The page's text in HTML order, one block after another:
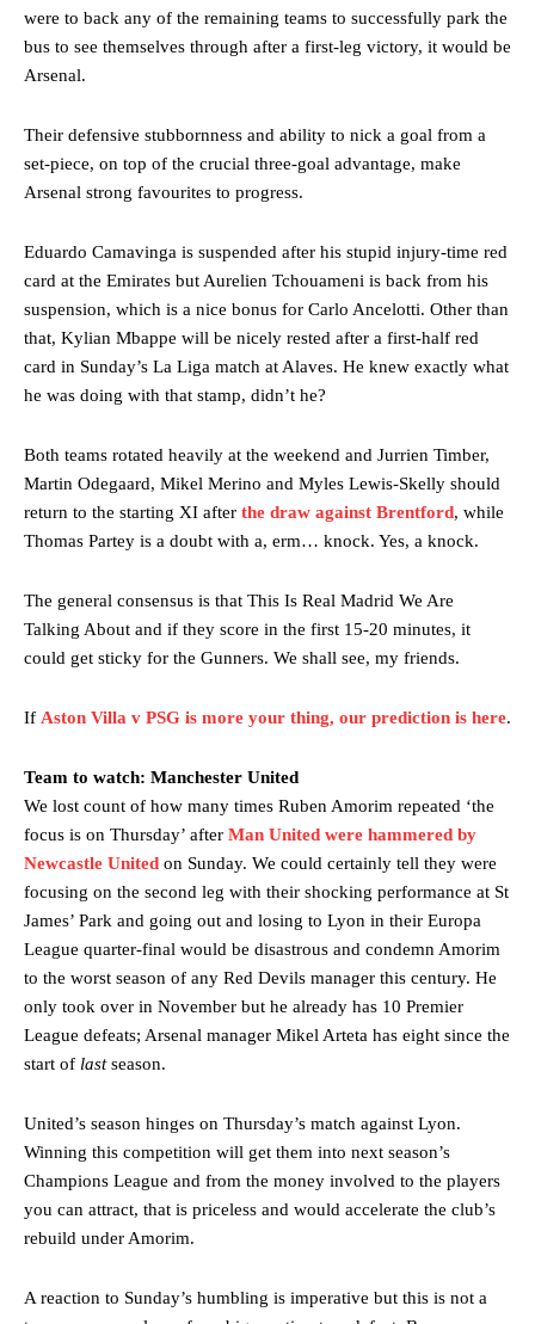
were to back any of the remaining teams to successfully park the
bus to see themselves through after a first-leg victory, it would be
Arsenal.
Their defensive stubbornness and ability to nick a goal from a
set-piece, on top of the crucial three-goal advantage, make
Arsenal strong favourites to progress.
Eduardo Camavinga is suspended after his stupid injury-time red
card at the Emirates but Aurelien Tchouameni is back from his
suspension, which is a nice bonus for Carlo Ancelotti. Other than
that, Kylian Mbappe will be nicely rested after a first-half red
card in Sunday’s La Liga match at Alaves. He knew exactly what
he was doing with that stamp, didn’t he?
Both teams rotated heavily at the weekend and Jurrien Timber,
Martin Odegaard, Mikel Merino and Myles Lewis-Skelly should
return to the starting XI after the draw against Brentford, while
Thomas Partey is a doubt with a, erm… knock. Yes, a knock.
The general consensus is that This Is Real Madrid We Are
Talking About and if they score in the first 15-20 minutes, it
could get sticky for the Gunners. We shall see, my friends.
If Aston Villa v PSG is more your thing, our prediction is here.
Team to watch: Manchester United
We lost count of how many times Ruben Amorim repeated ‘the
focus is on Thursday’ after Man United were hammered by
Newcastle United on Sunday. We could certainly tell they were
focusing on the second leg with their shocking performance at St
James’ Park and going out and losing to Lyon in their Europa
League quarter-final would be disastrous and condemn Amorim
to the worst season of any Red Devils manager this century. He
only took over in November but he already has 10 Premier
League defeats; Arsenal manager Mikel Arteta has eight since the
start of lastseason.
United’s season hinges on Thursday’s match against Lyon.
Winning this competition will get them into next season’s
Champions League and from the money involved to the players
you can attract, that is priceless and would accelerate the club’s
rebuild under Amorim.
A reaction to Sunday’s humbling is imperative but this is not a